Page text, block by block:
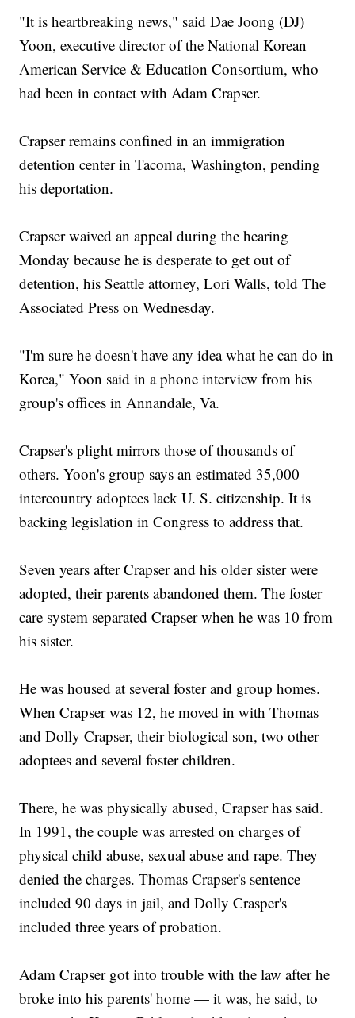
"It is heartbreaking news," said Dae Joong (DJ)
Yoon, executive director of the National Korean
American Service & Education Consortium, who
had been in contact with Adam Crapser.
Crapser remains confined in an immigration
detention center in Tacoma, Washington, pending
his deportation.
Crapser waived an appeal during the hearing
Monday because he is desperate to get out of
detention, his Seattle attorney, Lori Walls, told The
Associated Press on Wednesday.
"I'm sure he doesn't have any idea what he can do in
Korea," Yoon said in a phone interview from his
group's offices in Annandale, Va.
Crapser's plight mirrors those of thousands of
others. Yoon's group says an estimated 35,000
intercountry adoptees lack U. S. citizenship. It is
backing legislation in Congress to address that.
Seven years after Crapser and his older sister were
adopted, their parents abandoned them. The foster
care system separated Crapser when he was 10 from
his sister.
He was housed at several foster and group homes.
When Crapser was 12, he moved in with Thomas
and Dolly Crapser, their biological son, two other
adoptees and several foster children.
There, he was physically abused, Crapser has said.
In 1991, the couple was arrested on charges of
physical child abuse, sexual abuse and rape. They
denied the charges. Thomas Crapser's sentence
included 90 days in jail, and Dolly Crasper's
included three years of probation.
Adam Crapser got into trouble with the law after he
broke into his parents' home — it was, he said, to